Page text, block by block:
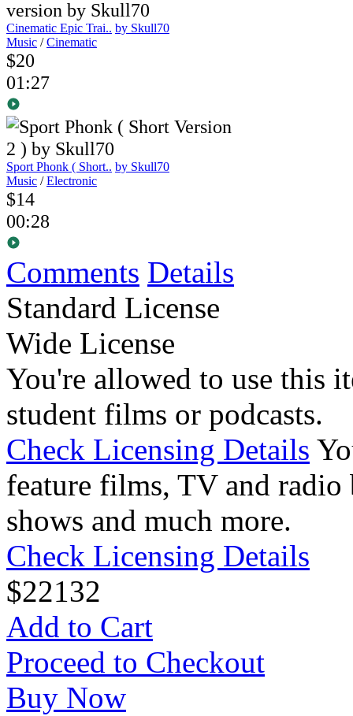
Cinematic Epic Trai.. by Skull70
Music /Cinematic
$20
01:27
Sport Phonk ( Short.. by Skull70
Music /Electronic
$14
00:28
Comments Details
Standard License
Wide License
You're allowed to use this
student films or podcasts.
Check Licensing Details
feature films, TV and radio
shows and much more.
Check Licensing Details
$22132
Add to Cart
Proceed to Checkout
Buy Now